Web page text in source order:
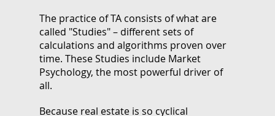
The practice of TA consists of what are
called "Studies" – different sets of
calculations and algorithms proven over
time. These Studies include Market
Psychology, the most powerful driver of
all.
Because real estate is so cyclical